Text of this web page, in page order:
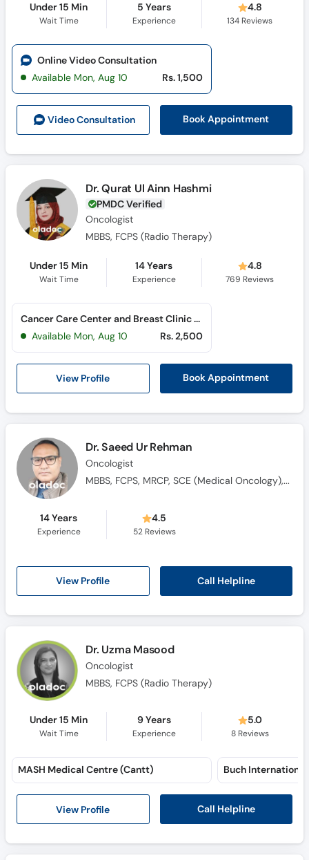
Under 15 Min
Wait Time
5 Years
Experience
4.8
134 Reviews
Video Consultation Book Appointment
Online Video Consultation
Available Mon, Aug 10
Rs. 1,500
Dr. Qurat Ul Ainn Hashmi
PMDC Verified
Oncologist
MBBS, FCPS (Radio Therapy)
Under 15 Min
Wait Time
14 Years
Experience
4.8
769 Reviews
View Profile Book Appointment
Cancer Care Center and Breast Clinic (Al Rahim Colony)
Available Mon, Aug 10
Rs. 2,500
Dr. Saeed Ur Rehman
Oncologist
MBBS, FCPS, MRCP, SCE (Medical Oncology), Saudi Fellowship in Medical Oncology
14 Years
Experience
4.5
52Reviews
View Profile Call Helpline
Dr. Uzma Masood
Oncologist
MBBS, FCPS (Radio Therapy)
Under 15 Min
Wait Time
9 Years
Experience
5.0
8Reviews
View Profile Call Helpline
MASH Medical Centre (Cantt)